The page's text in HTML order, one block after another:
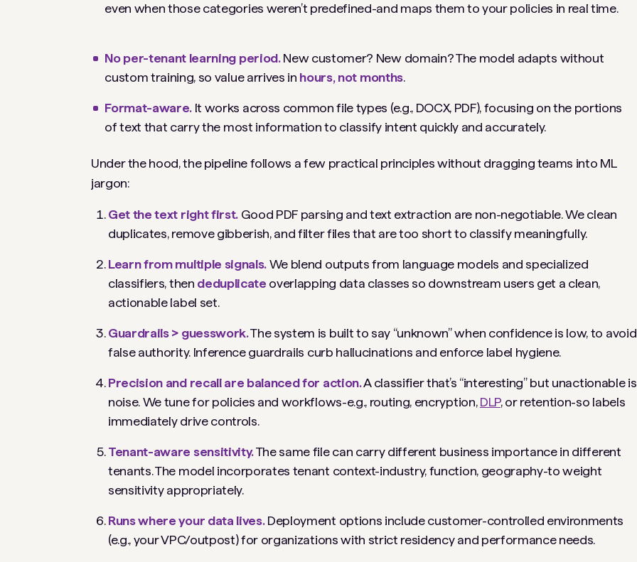
even when those categories weren’t predefined-and maps them to your policies in real time.
No per-tenant learning period.New customer? New domain? The model adapts without
custom training, so value arrives in hours, not months.
Format-aware. It works across common file types (e.g., DOCX, PDF), focusing on the portions
of text that carry the most information to classify intent quickly and accurately.
Under the hood, the pipeline follows a few practical principles without dragging teams into ML
jargon:
Get the text right first. Good PDF parsing and text extraction are non-negotiable. We clean
duplicates, remove gibberish, and filter files that are too short to classify meaningfully.
Learn from multiple signals.We blend outputs from language models and specialized
classifiers, then deduplicate overlapping data classes so downstream users get a clean,
actionable label set.
Guardrails > guesswork.The system is built to say “unknown” when confidence is low, to avoid
false authority. Inference guardrails curb hallucinations and enforce label hygiene.
Precision and recall are balanced for action.A classifier that’s “interesting” but unactionable is
noise. We tune for policies and workflows-e.g., routing, encryption,DLP, or retention-so labels
immediately drive controls.
Tenant-aware sensitivity.The same file can carry different business importance in different
tenants. The model incorporates tenant context-industry, function, geography-to weight
sensitivity appropriately.
Runs where your data lives.Deployment options include customer-controlled environments
(e.g., your VPC/outpost) for organizations with strict residency and performance needs.